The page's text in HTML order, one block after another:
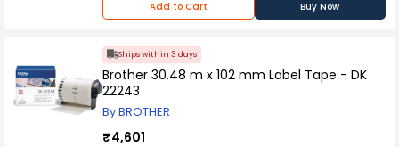
warranty/repair services from the brand itself.
issues you face in the same.
may experience with the purchased item
thereafter. Please contact the manufacturer
product.
Add to Cart Buy Now
Ships within 3 days
Brother 30.48 m x 102 mm Label Tape - DK
22243
By BROTHER
₹4,601